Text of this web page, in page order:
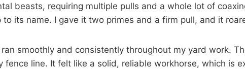
beasts, requiring multiple pulls and a whole lot of
to its name. I gave it two primes and a firm pull, and it
smoothly and consistently throughout my yard work.
line. It felt like a solid, reliable workhorse, which is